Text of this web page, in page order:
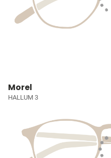
Morel
HALLUM 3